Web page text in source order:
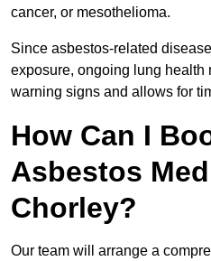
cancer, or mesothelioma.
Since asbestos-related
exposure, ongoing lung health
warning signs and allows for
How Can I
Asbestos
Chorley?
Our team will arrange a